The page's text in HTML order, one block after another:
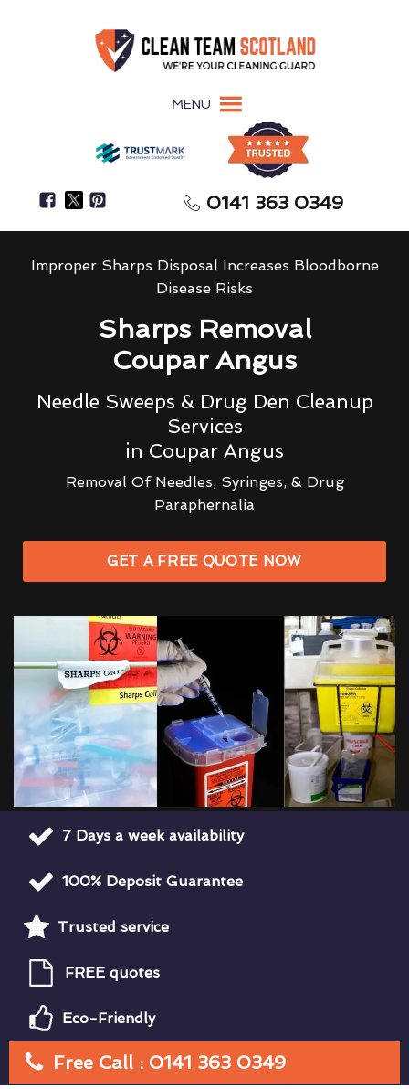
MENU
0141 363 0349
Improper Sharps Disposal Increases Bloodborne
Disease Risks
Sharps Removal
Coupar Angus
Needle Sweeps & Drug Den Cleanup
Services
in Coupar Angus
Removal Of Needles, Syringes, & Drug
Paraphernalia
GET A FREE QUOTE NOW
7 Days a week availability
100% Deposit Guarantee
Trusted service
FREE quotes
Eco-Friendly
Free Call : 0141 363 0349